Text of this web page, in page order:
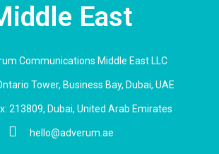
East
Communications Middle East LLC
Tower, Business Bay, Dubai, UAE
213809, Dubai, United Arab Emirates
hello@adverum.ae